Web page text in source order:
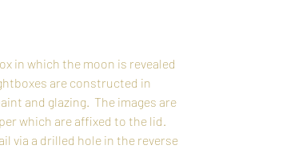
in which the moon is revealed
are constructed in
and glazing. The images are
which are affixed to the lid.
via a drilled hole in the reverse